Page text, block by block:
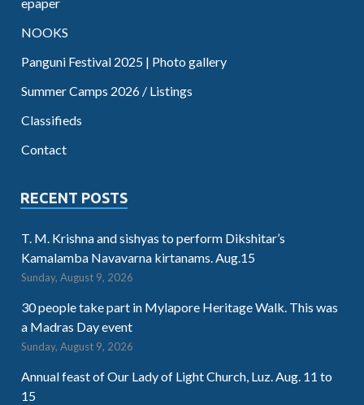
NOOKS
Panguni Festival 2025 | Photo gallery
Summer Camps 2026 / Listings
Classifieds
Contact
RECENT POSTS
T. M. Krishna and sishyas to perform Dikshitar’s
Kamalamba Navavarna kirtanams. Aug.15
Sunday, August 9, 2026
30 people take part in Mylapore Heritage Walk. This was
a Madras Day event
Sunday, August 9, 2026
Annual feast of Our Lady of Light Church, Luz. Aug. 11 to
15